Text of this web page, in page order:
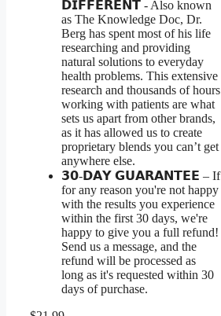
𝗗𝗜𝗙𝗙𝗘𝗥𝗘𝗡𝗧 - Also known
as The Knowledge Doc, Dr.
Berg has spent most of his life
researching and providing
natural solutions to everyday
health problems. This extensive
research and thousands of hours
working with patients are what
sets us apart from other brands,
as it has allowed us to create
proprietary blends you can’t get
anywhere else.
𝟯𝟬-𝗗𝗔𝗬 𝗚𝗨𝗔𝗥𝗔𝗡𝗧𝗘𝗘 – If
for any reason you're not happy
with the results you experience
within the first 30 days, we're
happy to give you a full refund!
Send us a message, and the
refund will be processed as
long as it's requested within 30
days of purchase.